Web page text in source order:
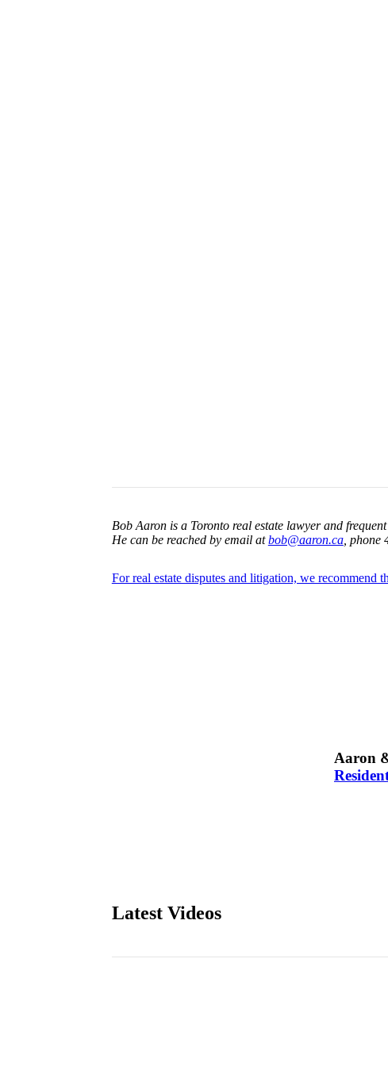
Bob Aaron is a Toronto real estate lawyer and
He can be reached by email atbob@aaron.ca, phone
For real estate disputes and litigation, we recommend
Aaron
Latest Videos